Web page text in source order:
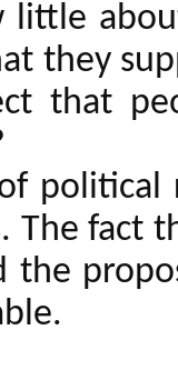
little
they
that
The fact
the